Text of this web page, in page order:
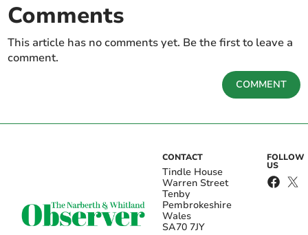
Comments
This article has no comments yet. Be the first to leave a
comment.
COMMENT
CONTACT
Tindle House
Warren Street
Tenby
Pembrokeshire
Wales
SA70 7JY
FOLLOW
US